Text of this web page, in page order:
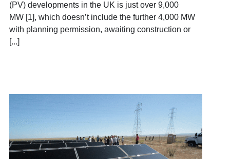
(PV) developments in the UK is just over 9,000
MW [1], which doesn’t include the further 4,000 MW
with planning permission, awaiting construction or
[...]